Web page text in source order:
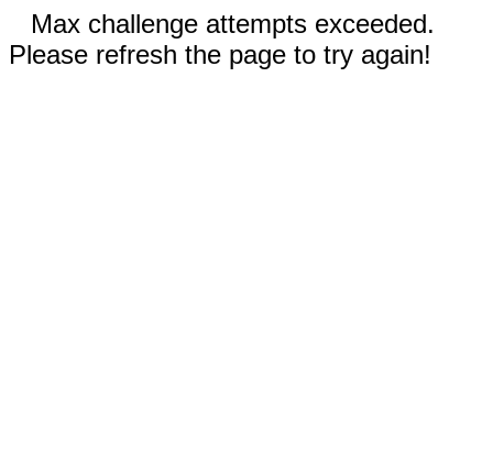
Max challenge attempts exceeded.
Please refresh the page to try again!